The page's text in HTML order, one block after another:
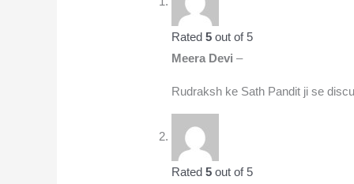
Rated5 out of 5
Meera Devi–
Rudraksh ke Sath Pandit ji se
Rated5 out of 5